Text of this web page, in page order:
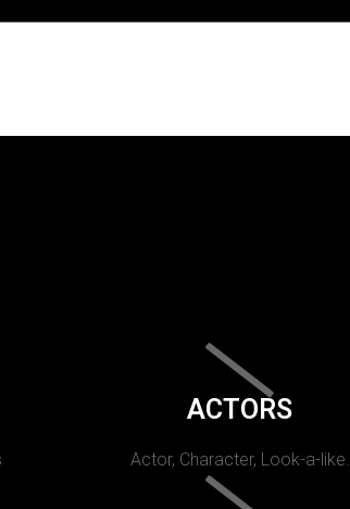
ACTORS
Actor, Character, Look-a-like.